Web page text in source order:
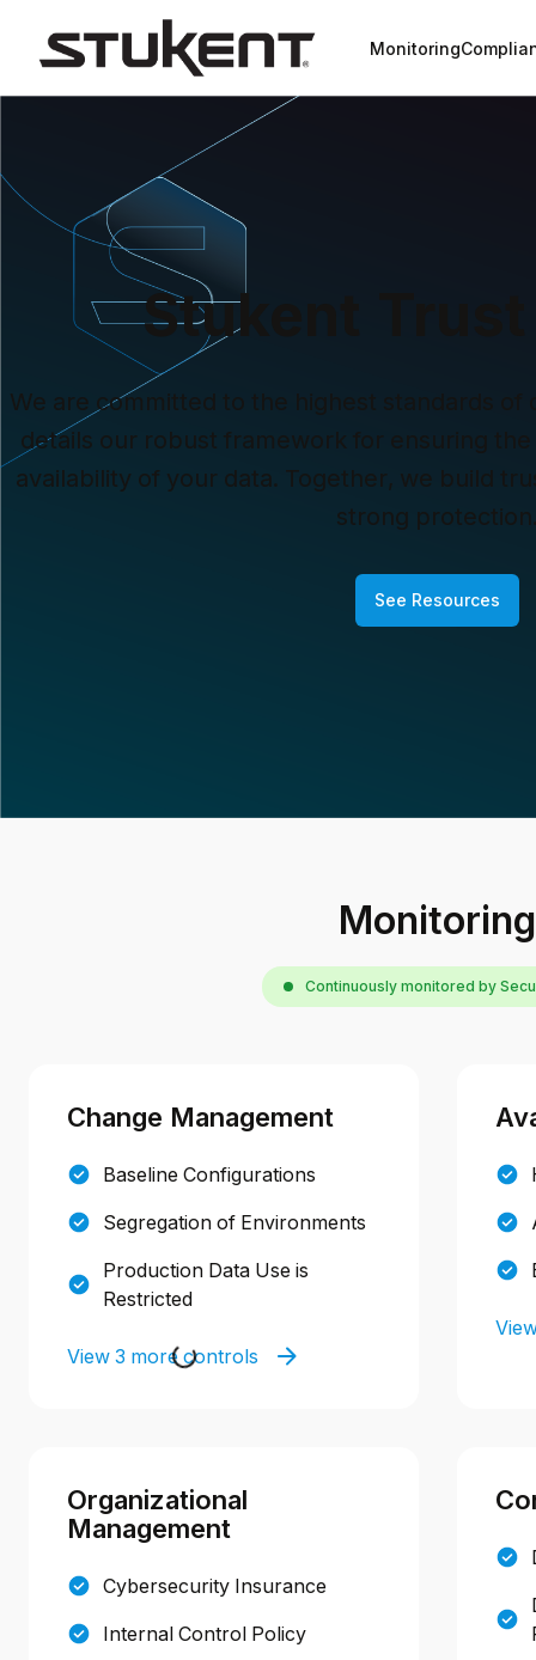
Monitoring
Stukent
We are committed to the highest standards of
details our robust framework for ensuring
availability of your data. Together, we build
strong
See Resources
Monitoring
Continuously monitored by
Change Management
Baseline Configurations
Segregation of Environments
Production Data Use is
Restricted
View 3 more controls
Organizational
Management
Cybersecurity Insurance
Internal Control Policy